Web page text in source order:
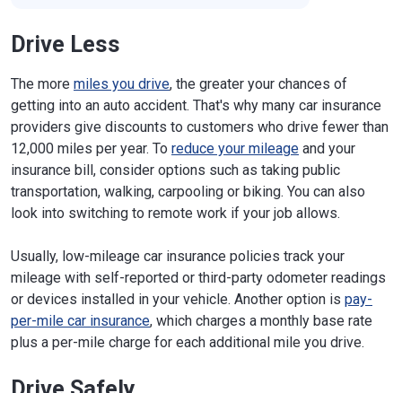
Drive Less
The more miles you drive, the greater your chances of
getting into an auto accident. That's why many car insurance
providers give discounts to customers who drive fewer than
12,000 miles per year. To reduce your mileage and your
insurance bill, consider options such as taking public
transportation, walking, carpooling or biking. You can also
look into switching to remote work if your job allows.
Usually, low-mileage car insurance policies track your
mileage with self-reported or third-party odometer readings
or devices installed in your vehicle. Another option is pay-
per-mile car insurance, which charges a monthly base rate
plus a per-mile charge for each additional mile you drive.